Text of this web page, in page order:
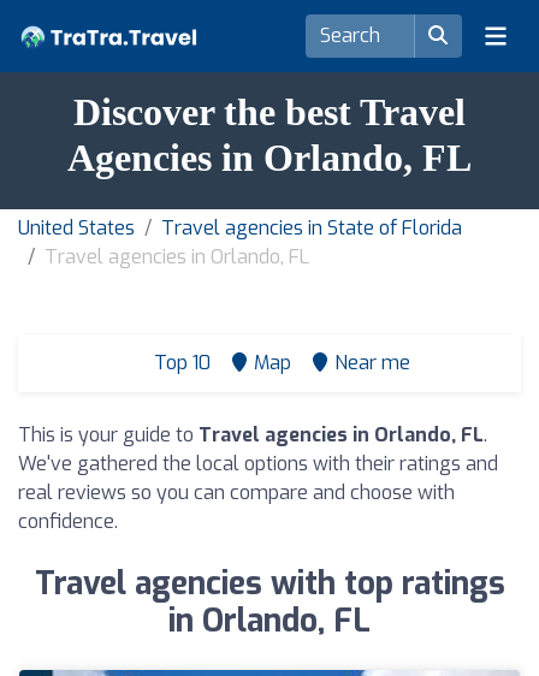
Discover the best Travel
Agencies in Orlando, FL
United States
Travel agencies in State of Florida
Travel agencies in Orlando, FL
Top 10 Map Near me
This is your guide to Travel agencies in Orlando, FL.
We've gathered the local options with their ratings and
real reviews so you can compare and choose with
confidence.
Travel agencies with top ratings
in Orlando, FL